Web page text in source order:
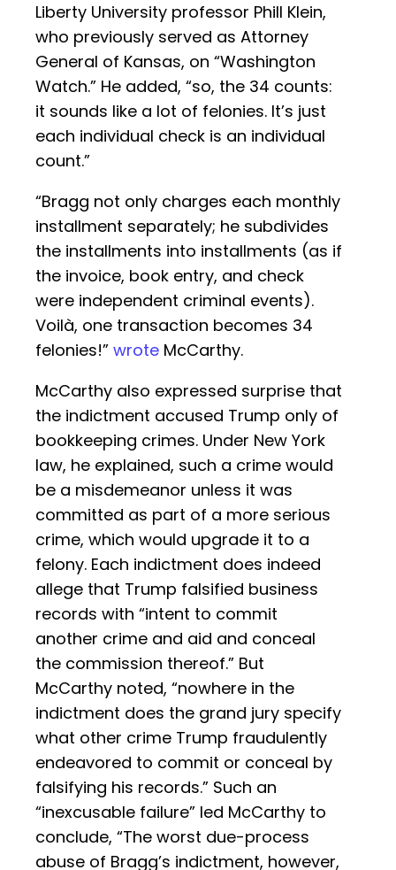
Liberty University professor Phill Klein,
who previously served as Attorney
General of Kansas, on “Washington
Watch.” He added, “so, the 34 counts:
it sounds like a lot of felonies. It’s just
each individual check is an individual
count.”
“Bragg not only charges each monthly
installment separately; he subdivides
the installments into installments (as if
the invoice, book entry, and check
were independent criminal events).
Voilà, one transaction becomes 34
felonies!” wrote McCarthy.
McCarthy also expressed surprise that
the indictment accused Trump only of
bookkeeping crimes. Under New York
law, he explained, such a crime would
be a misdemeanor unless it was
committed as part of a more serious
crime, which would upgrade it to a
felony. Each indictment does indeed
allege that Trump falsified business
records with “intent to commit
another crime and aid and conceal
the commission thereof.” But
McCarthy noted, “nowhere in the
indictment does the grand jury specify
what other crime Trump fraudulently
endeavored to commit or conceal by
falsifying his records.” Such an
“inexcusable failure” led McCarthy to
conclude, “The worst due-process
abuse of Bragg’s indictment, however,